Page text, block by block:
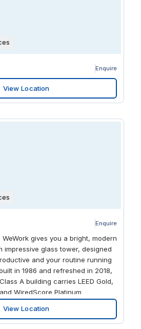
Enquire
View Location
Enquire
gives you a bright, modern
impressive glass tower, designed
and your routine running
in 1986 and refreshed in 2018,
A building carries LEED Gold,
WiredScore Platinum
working in a high-performing
comfort, focus, and peace
updated setting, you’ll have
View Location